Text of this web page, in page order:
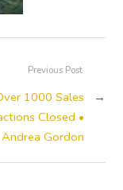
Previous Post
1000 Sales
Closed •
Andrea Gordon
→